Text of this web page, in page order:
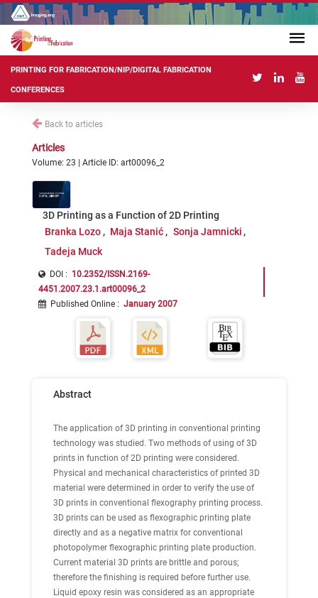
PRINTING FOR FABRICATION/NIP/DIGITAL FABRICATION
CONFERENCES
Back to articles
Articles
Volume: 23 | Article ID: art00096_2
3D Printing as a Function of 2D Printing
Branka Lozo
Maja Stanić
Sonja Jamnicki
Tadeja Muck
DOI : 10.2352/ISSN.2169-
4451.2007.23.1.art00096_2
Published Online : January 2007
Abstract
The application of 3D printing in conventional printing
technology was studied. Two methods of using of 3D
prints in function of 2D printing were considered.
Physical and mechanical characteristics of printed 3D
material were determined in order to verify the use of
3D prints in conventional flexography printing process.
3D prints can be used as flexographic printing plate
directly and as a negative matrix for conventional
photopolymer flexographic printing plate production.
Current material 3D prints are brittle and porous;
therefore the finishing is required before further use.
Liquid epoxy resin was considered as an appropriate